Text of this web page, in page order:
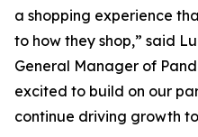
a shopping experience
to how they shop,” said
General Manager of
excited to build on our
continue driving growth